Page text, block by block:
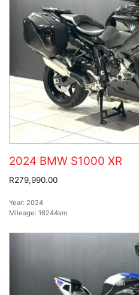
2024 BMW S1000 XR
R279,990.00
Year: 2024
Mileage: 16244km